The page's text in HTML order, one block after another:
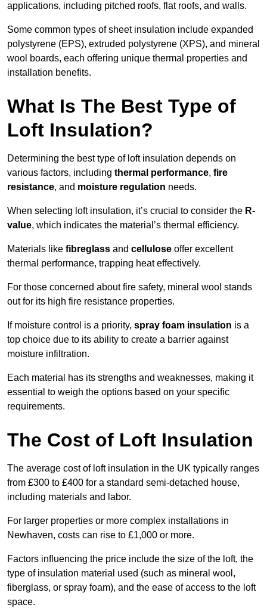
applications, including pitched roofs, flat roofs, and walls.
Some common types of sheet insulation include expanded
polystyrene (EPS), extruded polystyrene (XPS), and mineral
wool boards, each offering unique thermal properties and
installation benefits.
What Is The Best Type of
Loft Insulation?
Determining the best type of loft insulation depends on
various factors, including thermal performance, fire
resistance, and moisture regulation needs.
When selecting loft insulation, it’s crucial to consider the R-
value, which indicates the material’s thermal efficiency.
Materials like fibreglass and cellulose offer excellent
thermal performance, trapping heat effectively.
For those concerned about fire safety, mineral wool stands
out for its high fire resistance properties.
If moisture control is a priority, spray foam insulation is a
top choice due to its ability to create a barrier against
moisture infiltration.
Each material has its strengths and weaknesses, making it
essential to weigh the options based on your specific
requirements.
The Cost of Loft Insulation
The average cost of loft insulation in the UK typically ranges
from £300 to £400 for a standard semi-detached house,
including materials and labor.
For larger properties or more complex installations in
Newhaven, costs can rise to £1,000 or more.
Factors influencing the price include the size of the loft, the
type of insulation material used (such as mineral wool,
fiberglass, or spray foam), and the ease of access to the loft
space.